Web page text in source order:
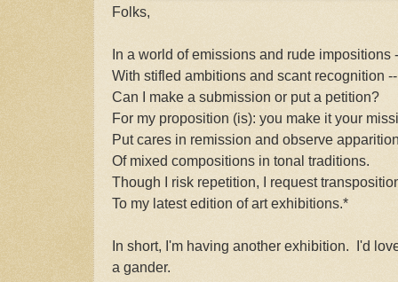
Folks,
In a world of emissions and rude impositions
With stifled ambitions and scant recognition --
Can I make a submission or put a petition?
For my proposition (is): you make it your
Put cares in remission and observe
Of mixed compositions in tonal traditions.
Though I risk repetition, I request
To my latest edition of art exhibitions.*
In short, I'm having another exhibition. I'd
a gander.